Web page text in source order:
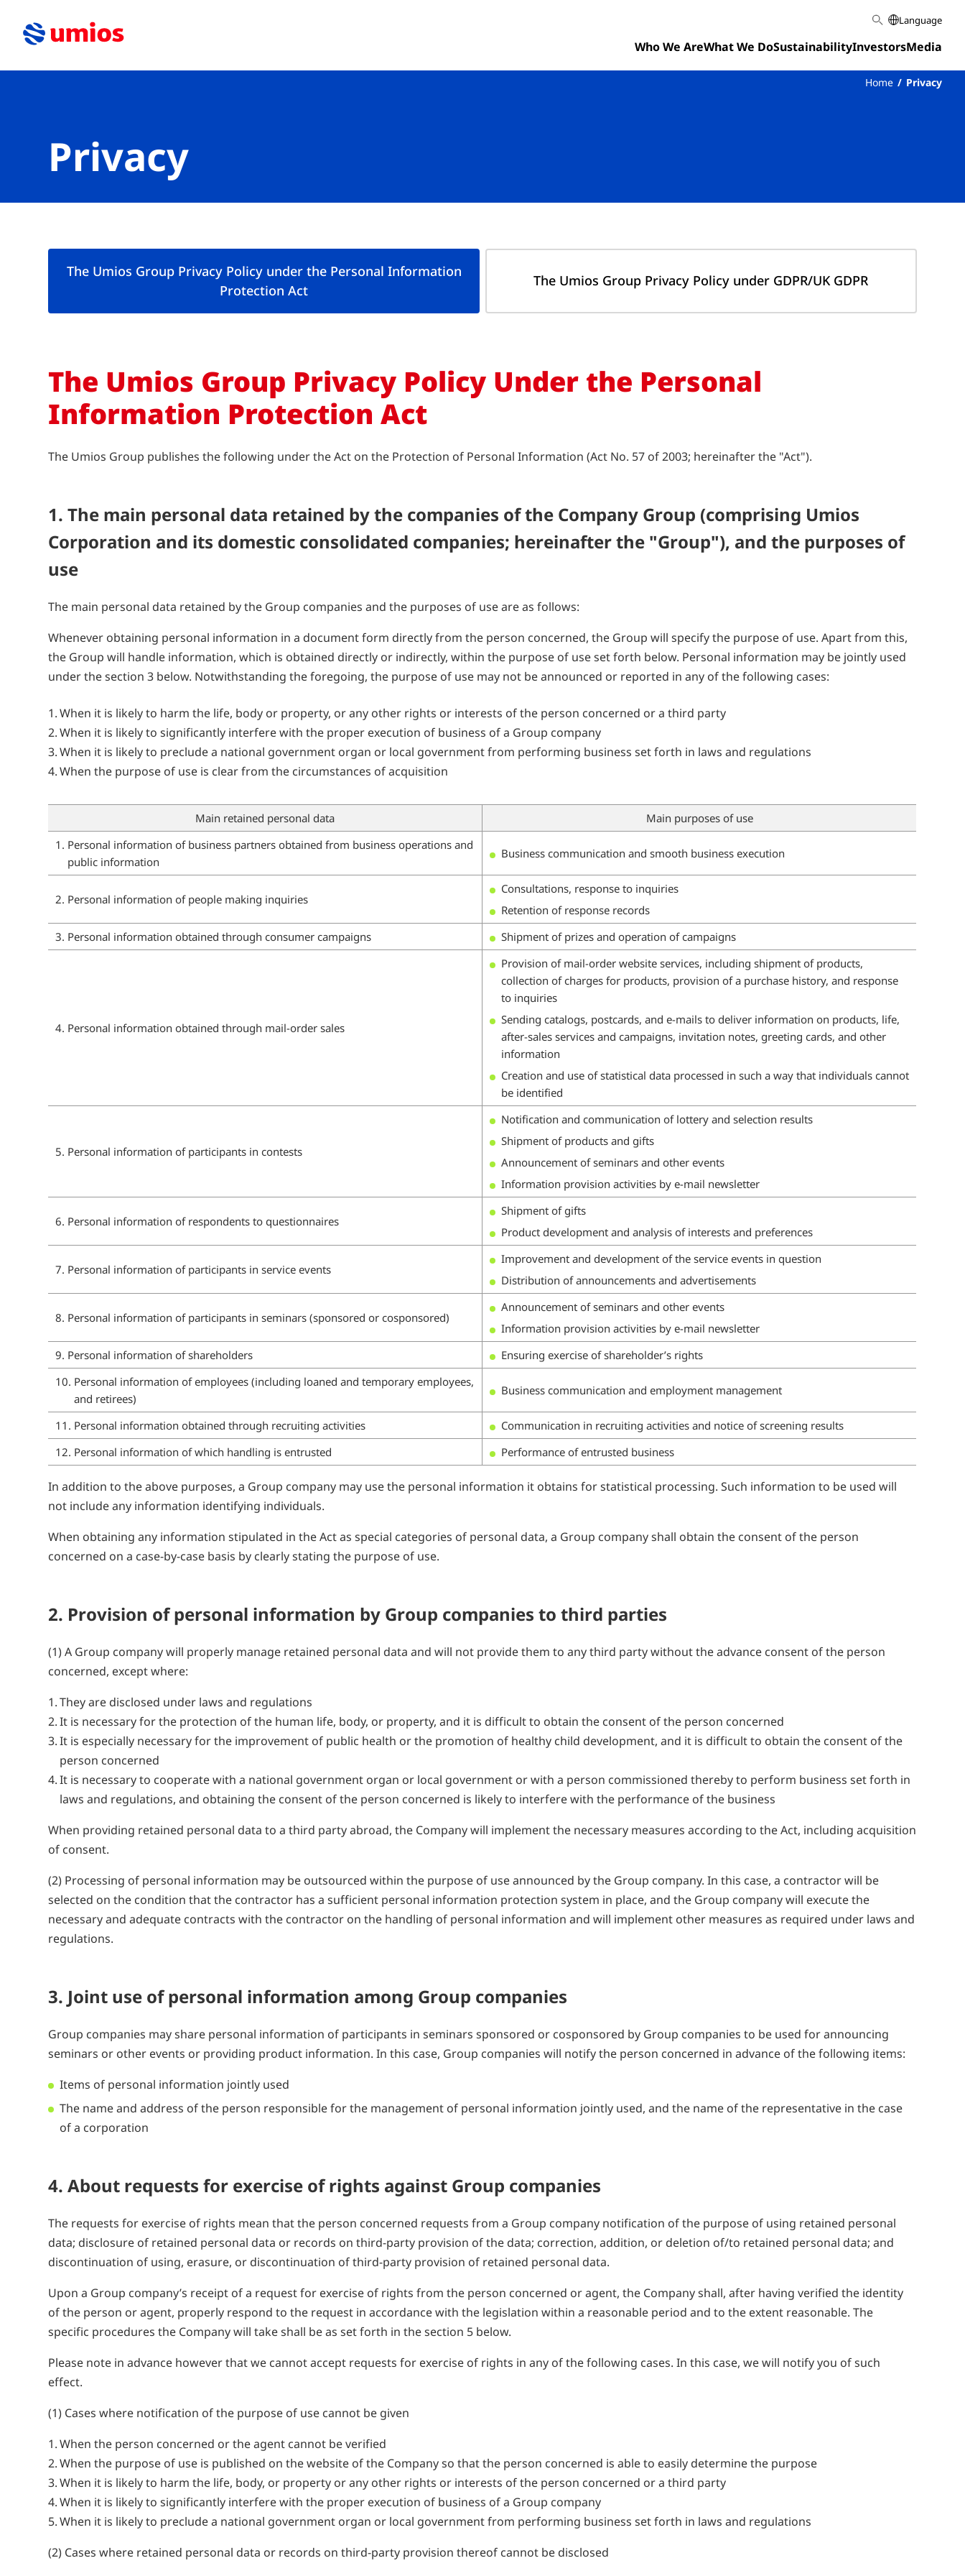
Who We AreWhat We DoSustainabilityInvestorsMedia
Language
Home Privacy
Privacy
The Umios Group Privacy Policy under the Personal Information
Protection Act
The Umios Group Privacy Policy under GDPR/UK GDPR
The Umios Group Privacy Policy Under the Personal
Information Protection Act
The Umios Group publishes the following under the Act on the Protection of Personal Information (Act No. 57 of 2003; hereinafter the "Act").
1. The main personal data retained by the companies of the Company Group (comprising Umios
Corporation and its domestic consolidated companies; hereinafter the "Group"), and the purposes of
use
The main personal data retained by the Group companies and the purposes of use are as follows:
Whenever obtaining personal information in a document form directly from the person concerned, the Group will specify the purpose of use. Apart from this,
the Group will handle information, which is obtained directly or indirectly, within the purpose of use set forth below. Personal information may be jointly used
under the section 3 below. Notwithstanding the foregoing, the purpose of use may not be announced or reported in any of the following cases:
When it is likely to harm the life, body or property, or any other rights or interests of the person concerned or a third party
When it is likely to significantly interfere with the proper execution of business of a Group company
When it is likely to preclude a national government organ or local government from performing business set forth in laws and regulations
When the purpose of use is clear from the circumstances of acquisition
Main retained personal data
Main purposes of use
1. Personal information of business partners obtained from business operations and
public information
Business communication and smooth business execution
2. Personal information of people making inquiries
Consultations, response to inquiries
Retention of response records
3. Personal information obtained through consumer campaigns
Shipment of prizes and operation of campaigns
4. Personal information obtained through mail-order sales
Provision of mail-order website services, including shipment of products,
collection of charges for products, provision of a purchase history, and response
to inquiries
Sending catalogs, postcards, and e-mails to deliver information on products, life,
after-sales services and campaigns, invitation notes, greeting cards, and other
information
Creation and use of statistical data processed in such a way that individuals cannot
be identified
5. Personal information of participants in contests
Notification and communication of lottery and selection results
Shipment of products and gifts
Announcement of seminars and other events
Information provision activities by e-mail newsletter
6. Personal information of respondents to questionnaires
Shipment of gifts
Product development and analysis of interests and preferences
7. Personal information of participants in service events
Improvement and development of the service events in question
Distribution of announcements and advertisements
8. Personal information of participants in seminars (sponsored or cosponsored)
Announcement of seminars and other events
Information provision activities by e-mail newsletter
9. Personal information of shareholders
Ensuring exercise of shareholder’s rights
10. Personal information of employees (including loaned and temporary employees,
and retirees)
Business communication and employment management
11. Personal information obtained through recruiting activities
Communication in recruiting activities and notice of screening results
12. Personal information of which handling is entrusted
Performance of entrusted business
In addition to the above purposes, a Group company may use the personal information it obtains for statistical processing. Such information to be used will
not include any information identifying individuals.
When obtaining any information stipulated in the Act as special categories of personal data, a Group company shall obtain the consent of the person
concerned on a case-by-case basis by clearly stating the purpose of use.
2. Provision of personal information by Group companies to third parties
(1) A Group company will properly manage retained personal data and will not provide them to any third party without the advance consent of the person
concerned, except where:
They are disclosed under laws and regulations
It is necessary for the protection of the human life, body, or property, and it is difficult to obtain the consent of the person concerned
It is especially necessary for the improvement of public health or the promotion of healthy child development, and it is difficult to obtain the consent of the
person concerned
It is necessary to cooperate with a national government organ or local government or with a person commissioned thereby to perform business set forth in
laws and regulations, and obtaining the consent of the person concerned is likely to interfere with the performance of the business
When providing retained personal data to a third party abroad, the Company will implement the necessary measures according to the Act, including acquisition
of consent.
(2) Processing of personal information may be outsourced within the purpose of use announced by the Group company. In this case, a contractor will be
selected on the condition that the contractor has a sufficient personal information protection system in place, and the Group company will execute the
necessary and adequate contracts with the contractor on the handling of personal information and will implement other measures as required under laws and
regulations.
3. Joint use of personal information among Group companies
Group companies may share personal information of participants in seminars sponsored or cosponsored by Group companies to be used for announcing
seminars or other events or providing product information. In this case, Group companies will notify the person concerned in advance of the following items:
Items of personal information jointly used
The name and address of the person responsible for the management of personal information jointly used, and the name of the representative in the case
of a corporation
4. About requests for exercise of rights against Group companies
The requests for exercise of rights mean that the person concerned requests from a Group company notification of the purpose of using retained personal
data; disclosure of retained personal data or records on third-party provision of the data; correction, addition, or deletion of/to retained personal data; and
discontinuation of using, erasure, or discontinuation of third-party provision of retained personal data.
Upon a Group company’s receipt of a request for exercise of rights from the person concerned or agent, the Company shall, after having verified the identity
of the person or agent, properly respond to the request in accordance with the legislation within a reasonable period and to the extent reasonable. The
specific procedures the Company will take shall be as set forth in the section 5 below.
Please note in advance however that we cannot accept requests for exercise of rights in any of the following cases. In this case, we will notify you of such
effect.
(1) Cases where notification of the purpose of use cannot be given
When the person concerned or the agent cannot be verified
When the purpose of use is published on the website of the Company so that the person concerned is able to easily determine the purpose
When it is likely to harm the life, body, or property or any other rights or interests of the person concerned or a third party
When it is likely to significantly interfere with the proper execution of business of a Group company
When it is likely to preclude a national government organ or local government from performing business set forth in laws and regulations
(2) Cases where retained personal data or records on third-party provision thereof cannot be disclosed